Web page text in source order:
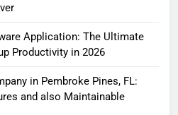
Application: The Ultimate
Productivity in 2026
in Pembroke Pines, FL:
and also Maintainable